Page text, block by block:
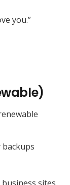
you.”
backups